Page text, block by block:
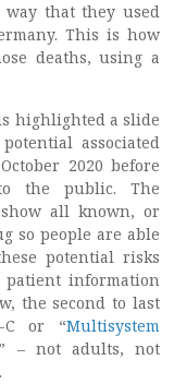
way that they used
This is how
deaths, using a
highlighted a slide
associated
2020 before
the public. The
all known, or
so people are able
potential risks
information
the second to last
C or “Multisystem
– not adults, not